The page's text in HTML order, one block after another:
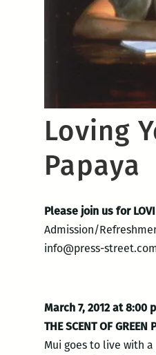
Loving
Papaya
Please join us for
Admission/
info@press-
March 7, 2012 at 8:00
THE SCENT OF GREEN
Mui goes to live with